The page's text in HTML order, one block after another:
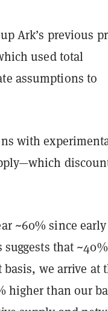
Ark’s previous
used total
assumptions to
with
~60% since early
that
basis, we arrive at
higher than our